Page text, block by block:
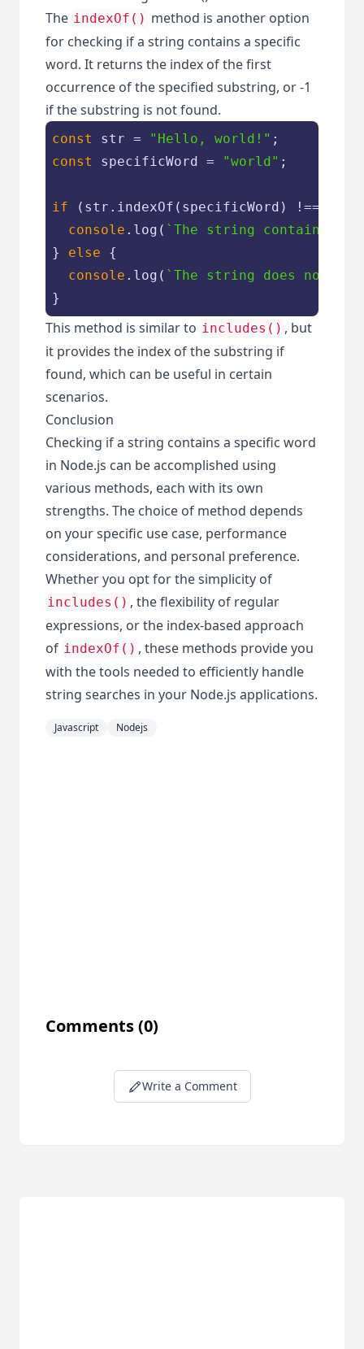
The indexOf() method is another option
for checking if a string contains a specific
word. It returns the index of the first
occurrence of the specified substring, or -1
if the substring is not found.
const str = "Hello, world!"
const
specificWord = "world" ;
if (str.indexOf(specificWord) !== -
console .log( `The string contains
} else {
console .log( `The string does not
}
This method is similar to includes() , but
it provides the index of the substring if
found, which can be useful in certain
scenarios.
Conclusion
Checking if a string contains a specific word
in Node.js can be accomplished using
various methods, each with its own
strengths. The choice of method depends
on your specific use case, performance
considerations, and personal preference.
Whether you opt for the simplicity of
includes() , the flexibility of regular
expressions, or the index-based approach
of indexOf() , these methods provide you
with the tools needed to efficiently handle
string searches in your Node.js applications.
Javascript Nodejs
Comments(0)
Write a Comment